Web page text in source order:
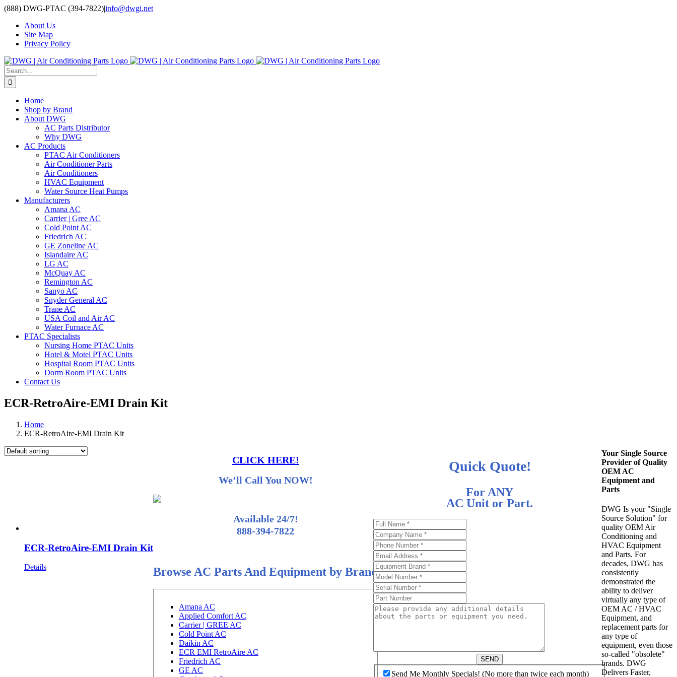
Skip
content
(888) DWG-PTAC (394-7822)|info@dwgi.net
About Us
Site Map
Privacy Policy
Search
for:
Home
Shop by Brand
About DWG
AC Parts Distributor
Why DWG
AC Products
PTAC Air Conditioners
Air Conditioner Parts
Air Conditioners
HVAC Equipment
Water Source Heat Pumps
Manufacturers
Amana AC
Carrier | Gree AC
Cold Point AC
Friedrich AC
GE Zoneline AC
Islandaire AC
LG AC
McQuay AC
Remington AC
Sanyo AC
Snyder General AC
Trane AC
USA Coil and Air AC
Water Furnace AC
PTAC Specialists
Nursing Home PTAC Units
Hotel & Motel PTAC Units
Hospital Room PTAC Units
Dorm Room PTAC Units
Contact Us
ECR-RetroAire-EMI Drain Kit
Home
ECR-RetroAire-EMI Drain Kit
ECR-RetroAire-EMI Drain Kit
Details
CLICK HERE!
We’ll Call You NOW!
Available 24/7!
888-394-7822
Browse AC Parts And Equipment by Brand
Amana AC
Applied Comfort AC
Carrier | GREE AC
Cold Point AC
Daikin AC
ECR EMI RetroAire AC
Friedrich AC
GE AC
Quick Quote!
For ANY
AC Unit or Part.
SEND
Send Me Monthly Specials! (No more than twice each month)
Your Single Source
Provider of Quality
OEM AC
Equipment and
Parts
DWG Is your "Single
Source Solution" for
quality OEM Air
Conditioning and
HVAC Equipment
and Parts. For
decades, DWG has
consistently
demonstrated the
ability to deliver
virtually any type of
OEM AC / HVAC
Equipment, and
replacement parts for
any type of
equipment, even those
so-called "obsolete"
brands. DWG
Delivers Faster,